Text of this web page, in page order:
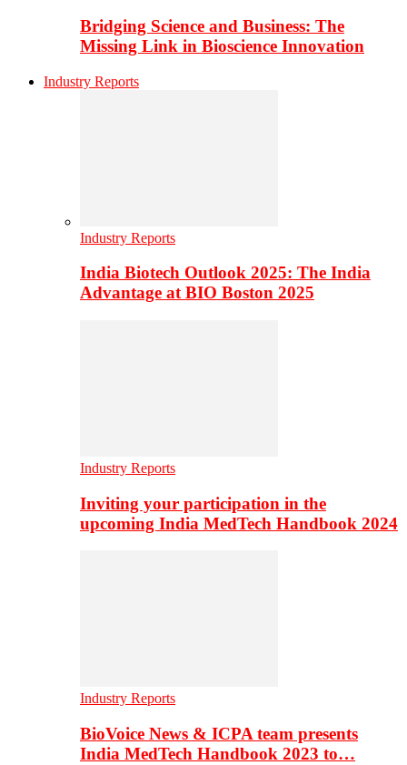
Bridging Science and Business: The
Missing Link in Bioscience Innovation
Industry Reports
Industry Reports
India Biotech Outlook 2025: The India
Advantage at BIO Boston 2025
Industry Reports
Inviting your participation in the
upcoming India MedTech Handbook 2024
Industry Reports
BioVoice News & ICPA team presents
India MedTech Handbook 2023 to…